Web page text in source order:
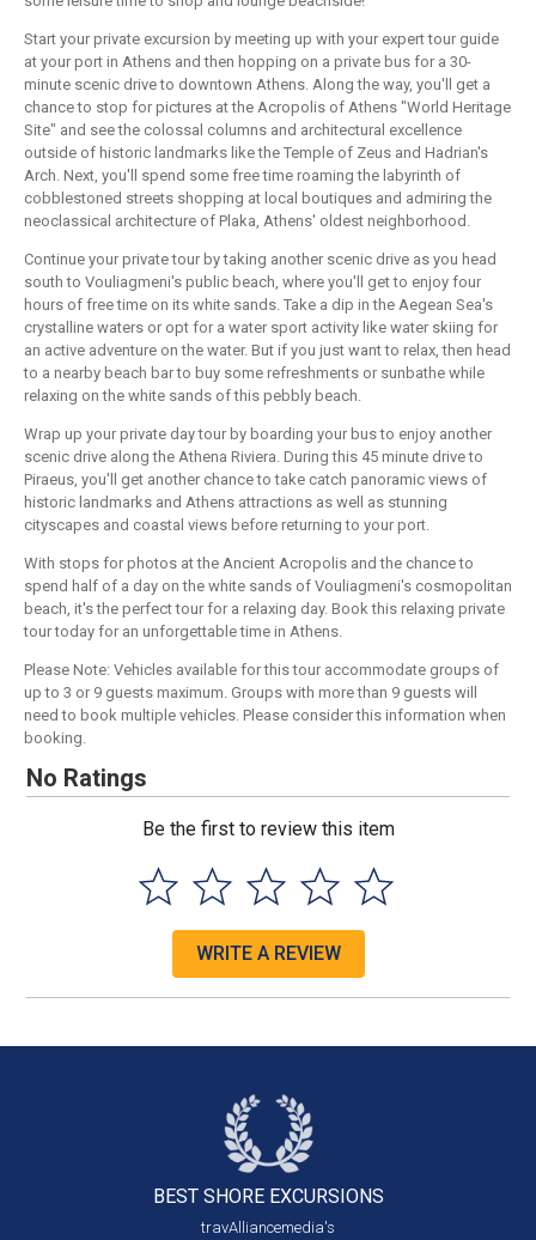
Start your private excursion by meeting up with your expert tour guide
at your port in Athens and then hopping on a private bus for a 30-
minute scenic drive to downtown Athens. Along the way, you'll get a
chance to stop for pictures at the Acropolis of Athens "World Heritage
Site" and see the colossal columns and architectural excellence
outside of historic landmarks like the Temple of Zeus and Hadrian's
Arch. Next, you'll spend some free time roaming the labyrinth of
cobblestoned streets shopping at local boutiques and admiring the
neoclassical architecture of Plaka, Athens' oldest neighborhood.
Continue your private tour by taking another scenic drive as you head
south to Vouliagmeni's public beach, where you'll get to enjoy four
hours of free time on its white sands. Take a dip in the Aegean Sea's
crystalline waters or opt for a water sport activity like water skiing for
an active adventure on the water. But if you just want to relax, then head
to a nearby beach bar to buy some refreshments or sunbathe while
relaxing on the white sands of this pebbly beach.
Wrap up your private day tour by boarding your bus to enjoy another
scenic drive along the Athena Riviera. During this 45 minute drive to
Piraeus, you'll get another chance to take catch panoramic views of
historic landmarks and Athens attractions as well as stunning
cityscapes and coastal views before returning to your port.
With stops for photos at the Ancient Acropolis and the chance to
spend half of a day on the white sands of Vouliagmeni's cosmopolitan
beach, it's the perfect tour for a relaxing day. Book this relaxing private
tour today for an unforgettable time in Athens.
Please Note: Vehicles available for this tour accommodate groups of
up to 3 or 9 guests maximum. Groups with more than 9 guests will
need to book multiple vehicles. Please consider this information when
booking.
No Ratings
Be the first to review this item
WRITE A REVIEW
BEST SHORE EXCURSIONS
travAlliancemedia's